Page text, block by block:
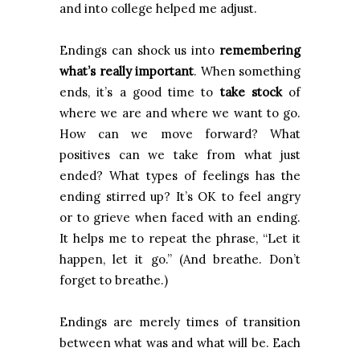
and into college helped me adjust.
Endings can shock us into remembering
what’s really important. When something
ends, it’s a good time to take stockof
where we are and where we want to go.
How can we move forward? What
positives can we take from what just
ended? What types of feelings has the
ending stirred up? It’s OK to feel angry
or to grieve when faced with an ending.
It helps me to repeat the phrase, “Let it
happen, let it go.” (And breathe. Don’t
forget to breathe.)
Endings are merely times of transition
between what was and what will be. Each